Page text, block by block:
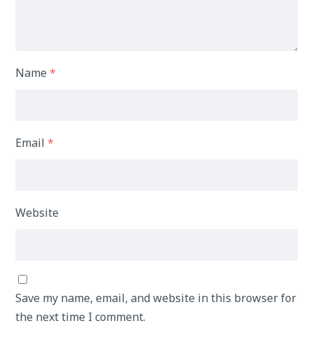
Name*
Email*
Website
Save my name, email, and website in this browser for
the next time I comment.